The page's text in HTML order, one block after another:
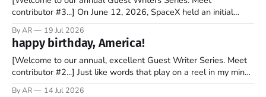
contributor #3...] On June 12, 2026, SpaceX held an initial
stock market for the first time. By the end of the day, the
company’s market valuation was about $2 trillion. SpaceX’
By AR 19 Jul 2026
happy birthday, America!
[Welcome to our annual, excellent Guest Writer Series. Meet
contributor #2...] Just like words that play on a reel in my mind,
By AR 14 Jul 2026